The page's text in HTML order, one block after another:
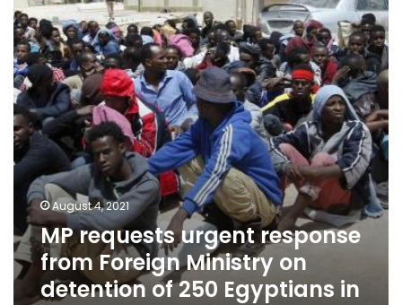
response
from
Foreign
Ministry
on
detention
of
250
Egyptians
in
Libya
August 4, 2021
MP requests urgent response
from Foreign Ministry on
detention of 250 Egyptians in